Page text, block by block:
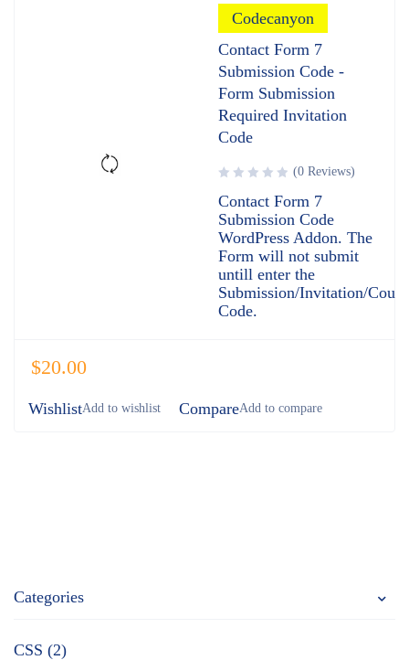
Categories
CSS (2)
Codecanyon
Contact Form 7
Submission Code -
Form Submission
Required Invitation
Code
(0 Reviews)
Contact Form 7
Submission Code
WordPress Addon. The
Form will not submit
untill enter the
Submission/Invitation/
Code.
$20.00
Wishlist Compare